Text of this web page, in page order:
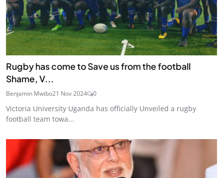
Rugby has come to Save us from the football
Shame, V...
Benjamin Mwibo21 Nov 2024 0
Victoria University Uganda has officially Unveiled a rugby
football team towa...